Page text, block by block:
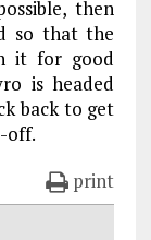
then
so that the
it for good
is headed
back to get
off.
print